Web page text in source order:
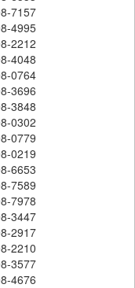
7157
4995
2212
4048
0764
3696
3848
0302
0779
0219
6653
7589
7978
3447
2917
2210
3577
4676